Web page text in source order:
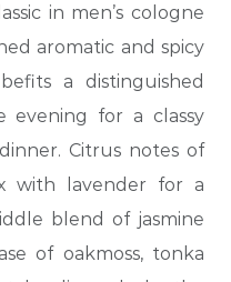
in men’s cologne
aromatic and spicy
a distinguished
evening for a classy
Citrus notes of
with lavender for a
blend of jasmine
of oakmoss, tonka